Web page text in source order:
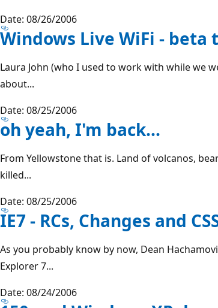
Date: 08/26/2006
Windows Live WiFi -
Laura John (who I used to work with while we
about...
Date: 08/25/2006
oh yeah, I'm back...
From Yellowstone that is. Land of volcanos,
killed...
Date: 08/25/2006
IE7 - RCs, Changes and
As you probably know by now, Dean
Explorer 7...
Date: 08/24/2006